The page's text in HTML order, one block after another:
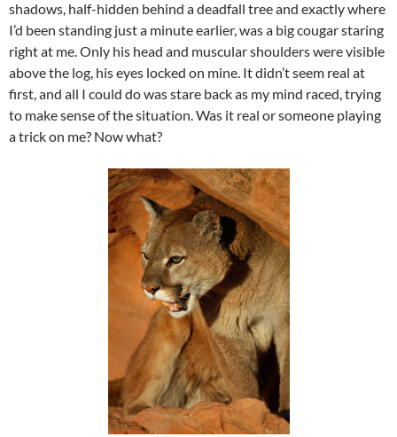
shadows, half-hidden behind a deadfall tree and exactly where
I’d been standing just a minute earlier, was a big cougar staring
right at me. Only his head and muscular shoulders were visible
above the log, his eyes locked on mine. It didn’t seem real at
first, and all I could do was stare back as my mind raced, trying
to make sense of the situation. Was it real or someone playing
a trick on me? Now what?